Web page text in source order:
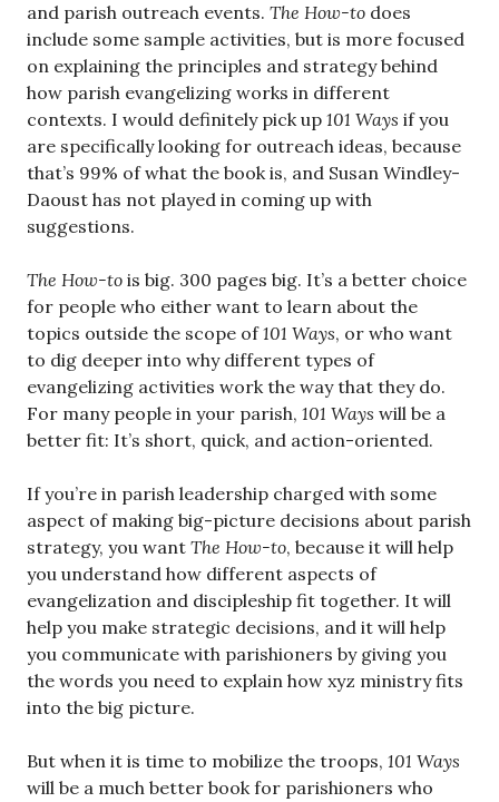
and parish outreach events. The How-to does
include some sample activities, but is more focused
on explaining the principles and strategy behind
how parish evangelizing works in different
contexts. I would definitely pick up 101 Ways if you
are specifically looking for outreach ideas, because
that’s 99% of what the book is, and Susan Windley-
Daoust has not played in coming up with
suggestions.
The How-to is big. 300 pages big. It’s a better choice
for people who either want to learn about the
topics outside the scope of101 Ways, or who want
to dig deeper into why different types of
evangelizing activities work the way that they do.
For many people in your parish, 101 Ways will be a
better fit: It’s short, quick, and action-oriented.
If you’re in parish leadership charged with some
aspect of making big-picture decisions about parish
strategy, you want The How-to, because it will help
you understand how different aspects of
evangelization and discipleship fit together. It will
help you make strategic decisions, and it will help
you communicate with parishioners by giving you
the words you need to explain how xyz ministry fits
into the big picture.
But when it is time to mobilize the troops, 101 Ways
will be a much better book for parishioners who